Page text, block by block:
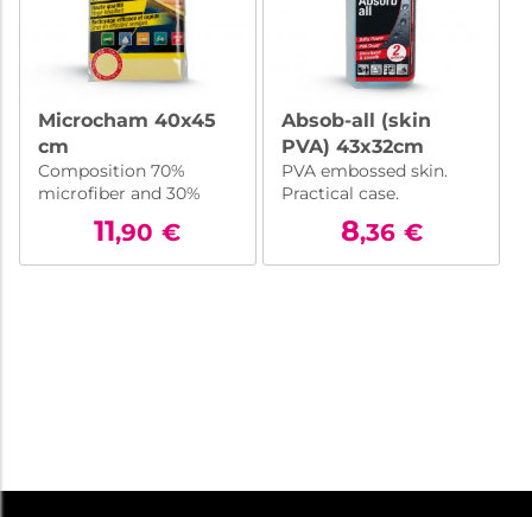
Microcham 40x45
cm
Composition 70%
microfiber and 30%
high-grade
polyurethane
11,90 €
Absob-all (skin
PVA) 43x32cm
PVA embossed skin.
Practical case.
8,36 €